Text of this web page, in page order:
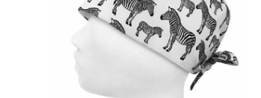
variants.
The
options
may